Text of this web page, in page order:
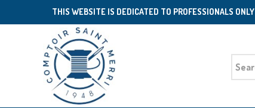
THIS WEBSITE IS DEDICATED TO PROFESSIONALS ONLY